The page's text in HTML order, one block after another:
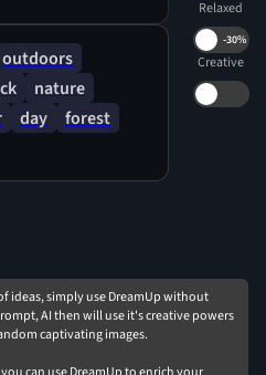
outdoors
nature
day
forest
Relaxed
-30%
Creative
ideas, simply use DreamUp without
AI then will use it's creative powers
captivating images.